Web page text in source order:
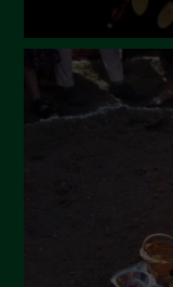
June 2022